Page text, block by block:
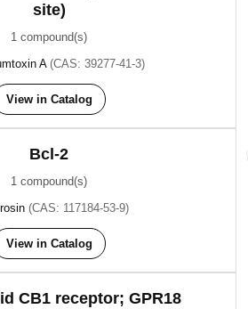
site)
1 compound(s)
A (CAS: 39277-41-3)
View in Catalog
Bcl-2
1 compound(s)
(CAS: 117184-53-9)
View in Catalog
CB1 receptor; GPR18